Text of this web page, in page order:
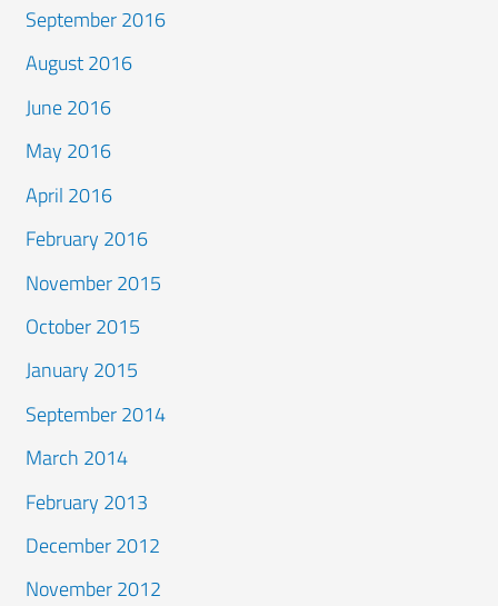
September 2016
August 2016
June 2016
May 2016
April 2016
February 2016
November 2015
October 2015
January 2015
September 2014
March 2014
February 2013
December 2012
November 2012